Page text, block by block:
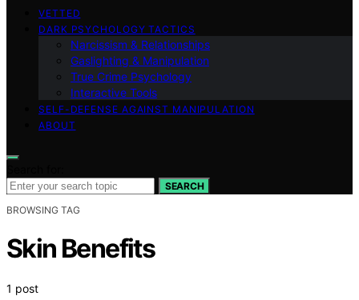
VETTED
DARK PSYCHOLOGY TACTICS
Narcissism & Relationships
Gaslighting & Manipulation
True Crime Psychology
Interactive Tools
SELF-DEFENSE AGAINST MANIPULATION
ABOUT
SEARCH
BROWSING TAG
Skin Benefits
1 post